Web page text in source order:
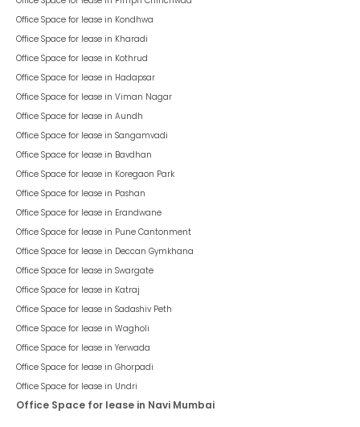
Office Space for lease in Kondhwa
Office Space for lease in Kharadi
Office Space for lease in Kothrud
Office Space for lease in Hadapsar
Office Space for lease in Viman Nagar
Office Space for lease in Aundh
Office Space for lease in Sangamvadi
Office Space for lease in Bavdhan
Office Space for lease in Koregaon Park
Office Space for lease in Pashan
Office Space for lease in Erandwane
Office Space for lease in Pune Cantonment
Office Space for lease in Deccan Gymkhana
Office Space for lease in Swargate
Office Space for lease in Katraj
Office Space for lease in Sadashiv Peth
Office Space for lease in Wagholi
Office Space for lease in Yerwada
Office Space for lease in Ghorpadi
Office Space for lease in Undri
Office Space for lease in Navi Mumbai